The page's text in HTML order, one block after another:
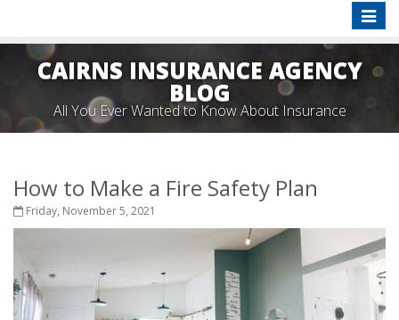
Toggle
CAIRNS INSURANCE AGENCY
BLOG
All You Ever Wanted to Know About Insurance
How to Make a Fire Safety Plan
Friday, November 5, 2021